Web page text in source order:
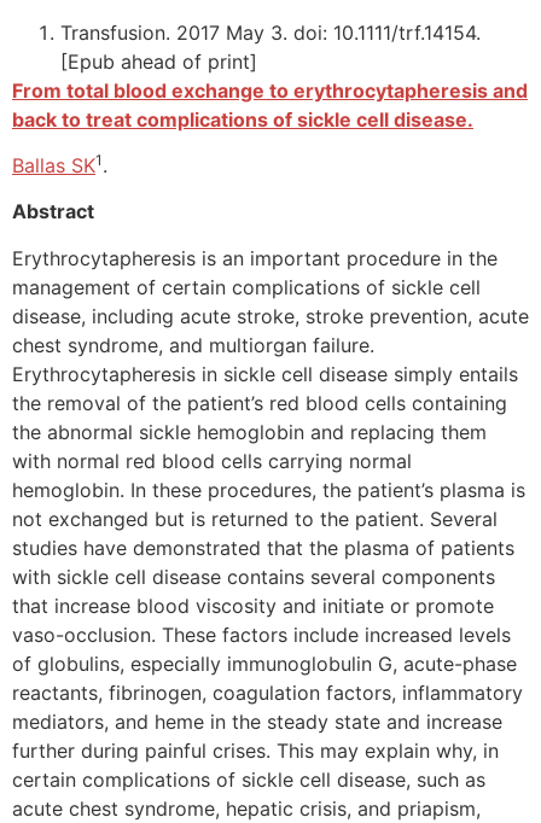
Transfusion. 2017 May 3. doi: 10.1111/trf.14154.
[Epub ahead of print]
From total blood exchange to erythrocytapheresis and
back to treat complications of sickle cell disease.
Ballas SK1 .
Abstract
Erythrocytapheresis is an important procedure in the
management of certain complications of sickle cell
disease, including acute stroke, stroke prevention, acute
chest syndrome, and multiorgan failure.
Erythrocytapheresis in sickle cell disease simply entails
the removal of the patient’s red blood cells containing
the abnormal sickle hemoglobin and replacing them
with normal red blood cells carrying normal
hemoglobin. In these procedures, the patient’s plasma is
not exchanged but is returned to the patient. Several
studies have demonstrated that the plasma of patients
with sickle cell disease contains several components
that increase blood viscosity and initiate or promote
vaso-occlusion. These factors include increased levels
of globulins, especially immunoglobulin G, acute-phase
reactants, fibrinogen, coagulation factors, inflammatory
mediators, and heme in the steady state and increase
further during painful crises. This may explain why, in
certain complications of sickle cell disease, such as
acute chest syndrome, hepatic crisis, and priapism,